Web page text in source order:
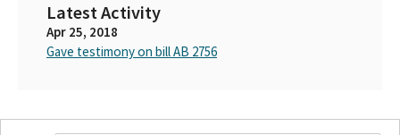
Latest Activity
Apr 25, 2018
Gave testimony on bill AB 2756